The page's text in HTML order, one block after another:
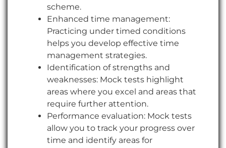
scheme.
Enhanced time management:
Practicing under timed conditions
helps you develop effective time
management strategies.
Identification of strengths and
weaknesses: Mock tests highlight
areas where you excel and areas that
require further attention.
Performance evaluation: Mock tests
allow you to track your progress over
time and identify areas for